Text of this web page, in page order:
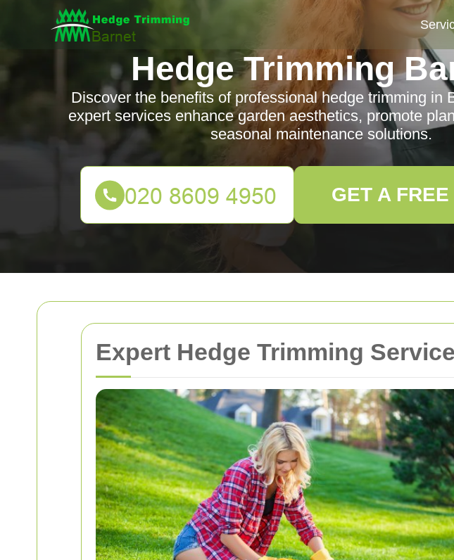
Expert Hedge Trimming
Hedge Trimming
Discover the benefits of professional hedge trimming in
expert services enhance garden aesthetics, promote
seasonal maintenance solutions.
GET A